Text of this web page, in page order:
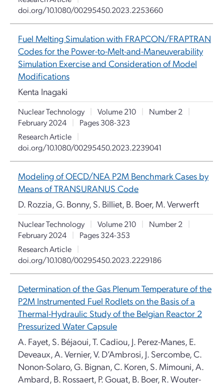
doi.org/10.1080/00295450.2023.2253660
Fuel Melting Simulation with FRAPCON/FRAPTRAN
Codes for the Power-to-Melt-and-Maneuverability
Simulation Exercise and Consideration of Model
Modifications
Kenta Inagaki
Nuclear Technology | Volume 210 | Number 2
|
February 2024
|
Pages 308-323
Research Article
|
doi.org/10.1080/00295450.2023.2239041
Modeling of OECD/NEA P2M Benchmark Cases by
Means of TRANSURANUS Code
D. Rozzia, G. Bonny, S. Billiet, B. Boer, M. Verwerft
Nuclear Technology | Volume 210 | Number 2
|
February 2024
|
Pages 324-353
Research Article
|
doi.org/10.1080/00295450.2023.2229186
Determination of the Gas Plenum Temperature of the
P2M Instrumented Fuel Rodlets on the Basis of a
Thermal-Hydraulic Study of the Belgian Reactor 2
Pressurized Water Capsule
A. Fayet, S. Béjaoui, T. Cadiou, J. Perez-Manes, E.
Deveaux, A. Vernier, V. D’Ambrosi, J. Sercombe, C.
Nonon-Solaro, G. Bignan, C. Koren, S. Mimouni, A.
Ambard, B. Rossaert, P. Gouat, B. Boer, R. Wouter-